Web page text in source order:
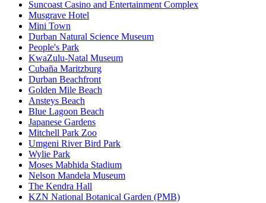
Suncoast Casino and Entertainment Complex
Musgrave Hotel
Mini Town
Durban Natural Science Museum
People's Park
KwaZulu-Natal Museum
Cubaña Maritzburg
Durban Beachfront
Golden Mile Beach
Ansteys Beach
Blue Lagoon Beach
Japanese Gardens
Mitchell Park Zoo
Umgeni River Bird Park
Wylie Park
Moses Mabhida Stadium
Nelson Mandela Museum
The Kendra Hall
KZN National Botanical Garden (PMB)